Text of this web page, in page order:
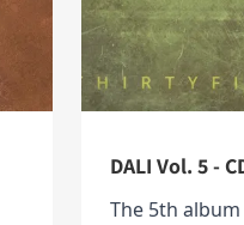
DALI Vol. 5 -
The 5th